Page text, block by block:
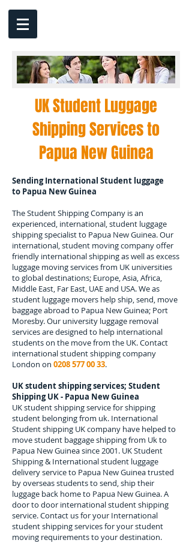
UK Student Luggage
Shipping Services to
Papua New Guinea
Sending International Student luggage
to Papua New Guinea
The Student Shipping Company is an
experienced, international, student luggage
shipping specialist to Papua New Guinea.Our
international, student moving company offer
friendly international shipping as well as excess
luggage moving services from UK universities
to global destinations; Europe, Asia, Africa,
Middle East, Far East, UAE and USA. We as
student luggage movers help ship, send, move
baggage abroad to Papua New Guinea; Port
Moresby.Our university luggage removal
services are designed to help international
students on the move from the UK. Contact
international student shipping company
London on 0208 577 00 33.
UK student shipping services; Student
Shipping UK - Papua New Guinea
UK student shipping service for shipping
student belonging from uk. International
Student shipping UK company have helped to
move student baggage shipping from Uk to
Papua New Guineasince 2001. UK Student
Shipping & International student luggage
delivery service to Papua New Guineatrusted
by overseas students to send, ship their
luggage back home to Papua New Guinea. A
door to door international student shipping
service. Contact us for your International
student shipping services for your student
moving requirements to your destination.